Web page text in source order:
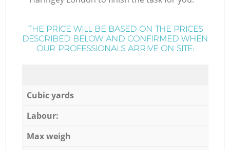
THE PRICE WILL BE BASED ON THE PRICES
DESCRIBED BELOW AND CONFIRMED WHEN
OUR PROFESSIONALS ARRIVE ON SITE:
Cubic yards
Labour:
Max weigh